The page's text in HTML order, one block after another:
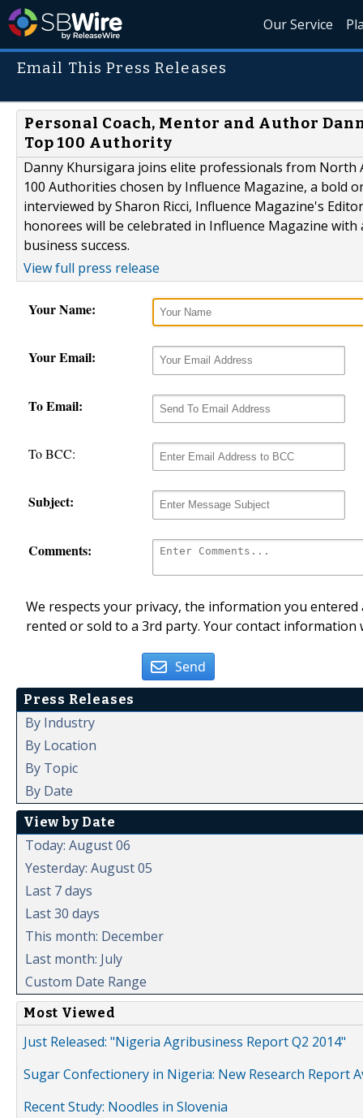
Our Service
Email This Press Releases
Personal Coach, Mentor and Author
Top 100 Authority
Danny Khursigara joins elite professionals from
100 Authorities chosen by Influence Magazine, a bold
interviewed by Sharon Ricci, Influence Magazine's
honorees will be celebrated in Influence Magazine
business success.
View full press release
Your Name:
Your Email:
To Email:
To BCC:
Subject:
Comments:
We respects your privacy, the information you
rented or sold to a 3rd party. Your contact
Send
Press Releases
By Industry
By Location
By Topic
By Date
View by Date
Today: August 06
Yesterday: August 05
Last 7 days
Last 30 days
This month: December
Last month: July
Custom Date Range
Most Viewed
Just Released: "Nigeria Agribusiness Report Q2 2014"
Sugar Confectionery in Nigeria: New Research Report
Recent Study: Noodles in Slovenia